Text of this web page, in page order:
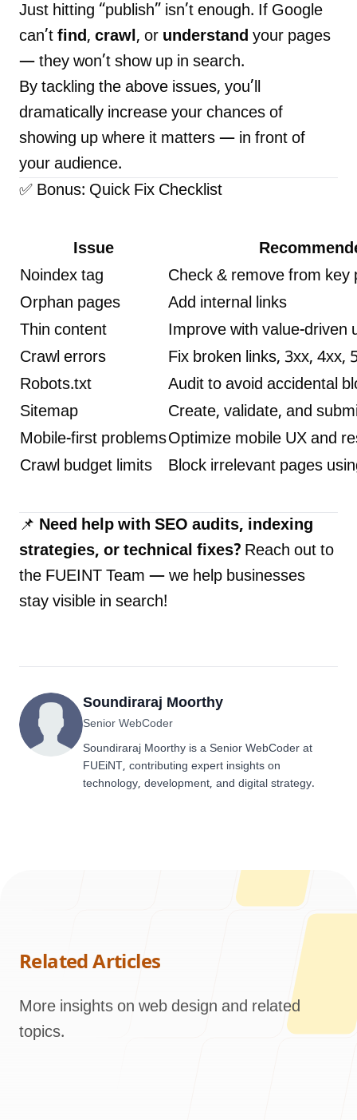
Just hitting “publish” isn’t enough. If Google
can’t find, crawl, or understand your pages
— they won’t show up in search.
By tackling the above issues, you’ll
dramatically increase your chances of
showing up where it matters — in front of
your audience.
✅ Bonus: Quick Fix Checklist
Issue
Noindex tag
Check & remove from key
Orphan pages
Add internal links
Thin content
Improve with value-driven
Crawl errors
Fix broken links, 3xx, 4xx,
Robots.txt
Audit to avoid accidental
Sitemap
Create, validate, and
Mobile-first problemsOptimize mobile UX and
Crawl budget limits
Block irrelevant pages
📌 Need help with SEO audits, indexing
strategies, or technical fixes? Reach out to
the FUEINT Team — we help businesses
stay visible in search!
Soundiraraj Moorthy
Senior WebCoder
Soundiraraj Moorthy is a Senior WebCoder at
FUEiNT, contributing expert insights on
technology, development, and digital strategy.
Related Articles
More insights on web design and related
topics.